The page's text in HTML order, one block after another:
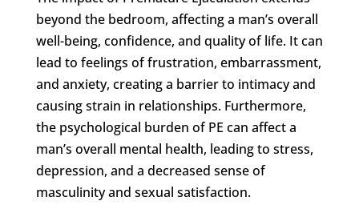
beyond the bedroom, affecting a man’s overall
well-being, confidence, and quality of life. It can
lead to feelings of frustration, embarrassment,
and anxiety, creating a barrier to intimacy and
causing strain in relationships. Furthermore,
the psychological burden of PE can affect a
man’s overall mental health, leading to stress,
depression, and a decreased sense of
masculinity and sexual satisfaction.